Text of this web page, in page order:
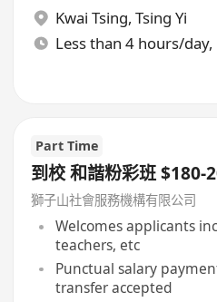
Kwai Tsing, Tsing Yi
Less than 4 hours/
Part Time
到校 和諧粉彩班 $180-
獅子山社會服務機構有限公司
Welcomes applicants
teachers, etc
Punctual salary
transfer accepted